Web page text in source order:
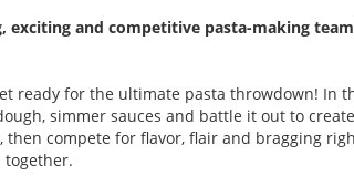
exciting and competitive pasta-making
ready for the ultimate pasta throwdown! In
simmer sauces and battle it out to
then compete for flavor, flair and bragging
together.